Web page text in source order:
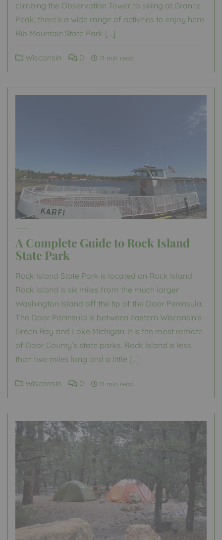
climbing the Observation Tower to skiing at Granite
Peak, there’s a wide range of activities to enjoy here.
Rib Mountain State Park […]
Wisconsin 0 11 min read
A Complete Guide to Rock Island
State Park
Rock Island State Park is located on Rock Island.
Rock Island is six miles from the much larger
Washington Island off the tip of the Door Peninsula.
The Door Peninsula is between eastern Wisconsin’s
Green Bay and Lake Michigan. It is the most remote
of Door County’s state parks. Rock Island is less
than two miles long and a little […]
Wisconsin 0 11 min read